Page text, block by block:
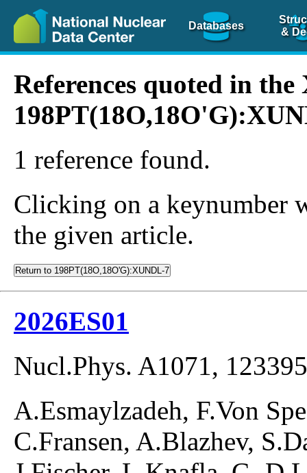
Databases
&
References quoted in
1 reference found.
Clicking on a keynumber
the given article.
Return to 198PT(18O,18O'G):XUNDL-7
2026ES01
Nucl.Phys. A1071,
A.Esmaylzadeh, F.Von
C.Fransen, A.Blazhev,